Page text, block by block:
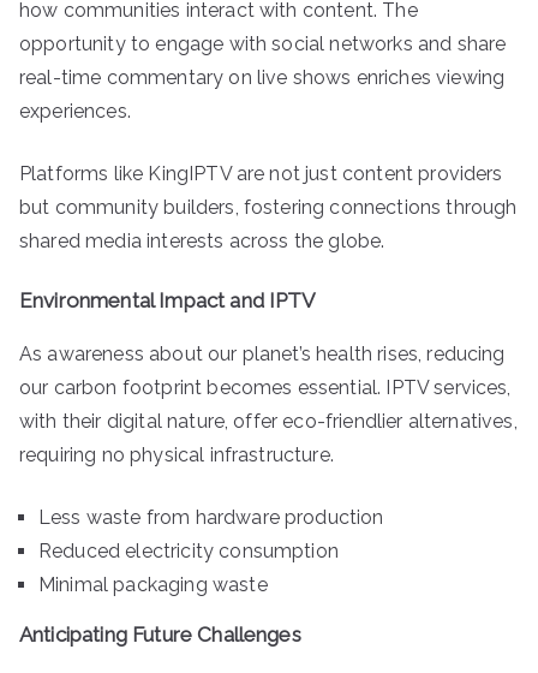
how communities interact with content. The
opportunity to engage with social networks and share
real-time commentary on live shows enriches viewing
experiences.
Platforms like KingIPTV are not just content providers
but community builders, fostering connections through
shared media interests across the globe.
Environmental Impact and IPTV
As awareness about our planet’s health rises, reducing
our carbon footprint becomes essential. IPTV services,
with their digital nature, offer eco-friendlier alternatives,
requiring no physical infrastructure.
Less waste from hardware production
Reduced electricity consumption
Minimal packaging waste
Anticipating Future Challenges